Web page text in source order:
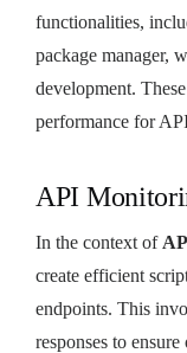
functionalities,
package manager,
development.
performance for
API
In the context of
create efficient
endpoints. This
responses to